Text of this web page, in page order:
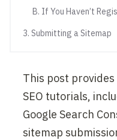
B. If You Haven’t
3. Submitting a Sitemap
This post
SEO tutorials,
Google Search
sitemap